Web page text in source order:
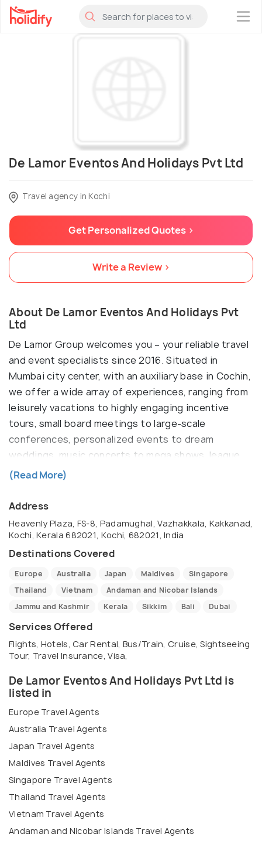
×
De Lamor Eventos And Holidays Pvt Ltd
Travel agency in Kochi
Get Personalized Quotes >
Write a Review >
About De Lamor Eventos And Holidays Pvt
Ltd
De Lamor Group welcomes you – your reliable travel
and event specialists since 2016. Situated in
Mumbai city center, with an auxiliary base in Cochin,
we offer a wide array of experiences, ranging from
leisurely vacations to highly engaging incentive
tours, small board meetings to large-scale
conferences, personalized events to dream
weddings, music concerts to mega shows, league
fashion shows to celebrity shows. Our primary aim
unforgettable travel and event experiences that
create lasting memories. So, sit back, relax, and
allow us to take you on an unforgettable journey!
(Read More)
Address
Heavenly Plaza, FS-8, Padamughal, Vazhakkala, Kakkanad,
Kochi, Kerala 682021, Kochi, 682021, India
Destinations Covered
Europe Australia Japan Maldives
Singapore
Thailand
Vietnam
Andaman and Nicobar Islands
Jammu and Kashmir
Kerala Sikkim Bali Dubai
Services Offered
Flights, Hotels, Car Rental, Bus/Train, Cruise, Sightseeing
Tour, Travel Insurance, Visa,
De Lamor Eventos And Holidays Pvt Ltd is
listed in
Europe Travel Agents
Australia Travel Agents
Japan Travel Agents
Maldives Travel Agents
Singapore Travel Agents
Thailand Travel Agents
Vietnam Travel Agents
Andaman and Nicobar Islands Travel Agents